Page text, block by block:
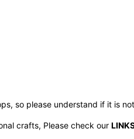
so please understand if it is
crafts, Please check our